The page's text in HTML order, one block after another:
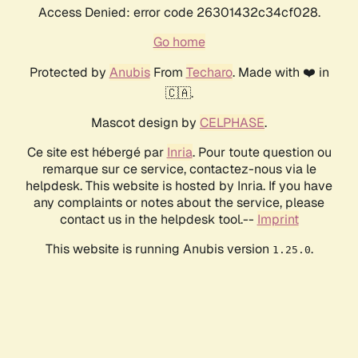
Access Denied: error code 26301432c34cf028.
Go home
Protected by AnubisFrom Techaro. Made with ❤️ in
🇨🇦.
Mascot design by CELPHASE.
Ce site est hébergé par Inria. Pour toute question ou
remarque sur ce service, contactez-nous via le
helpdesk. This website is hosted by Inria. If you have
any complaints or notes about the service, please
contact us in the helpdesk tool.-- Imprint
This website is running Anubis version 1.25.0.